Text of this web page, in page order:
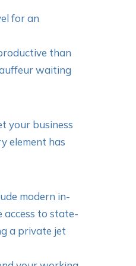
for an
than
waiting
your business
element has
modern in-
to state-
a private jet